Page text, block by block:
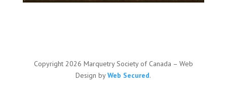
Copyright 2026 Marquetry Society of Canada – Web
Design byWeb Secured.